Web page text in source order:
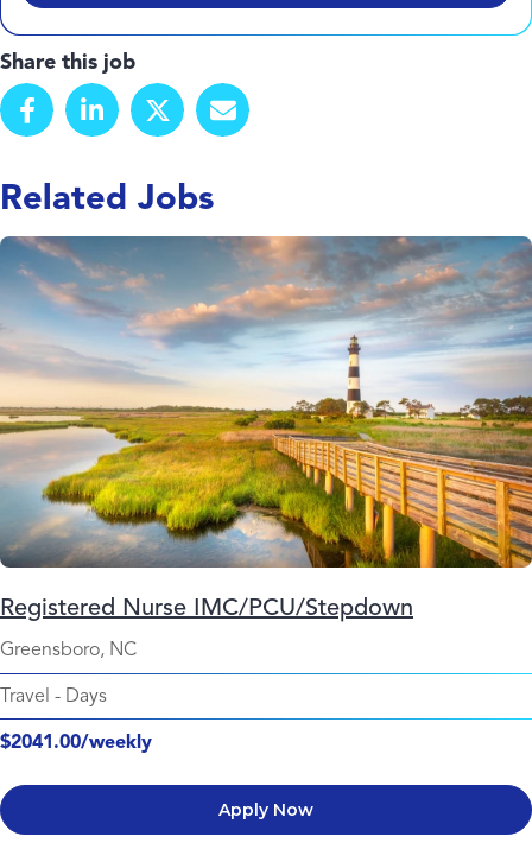
Share this job
Related Jobs
Registered Nurse IMC/PCU/Stepdown
Greensboro, NC
Travel - Days
$2041.00/weekly
Apply Now